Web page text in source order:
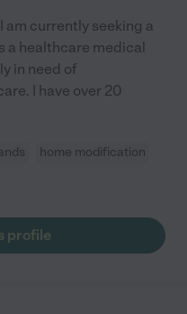
am currently seeking a
a healthcare medical
in need of
I have over 20
home modification
profile